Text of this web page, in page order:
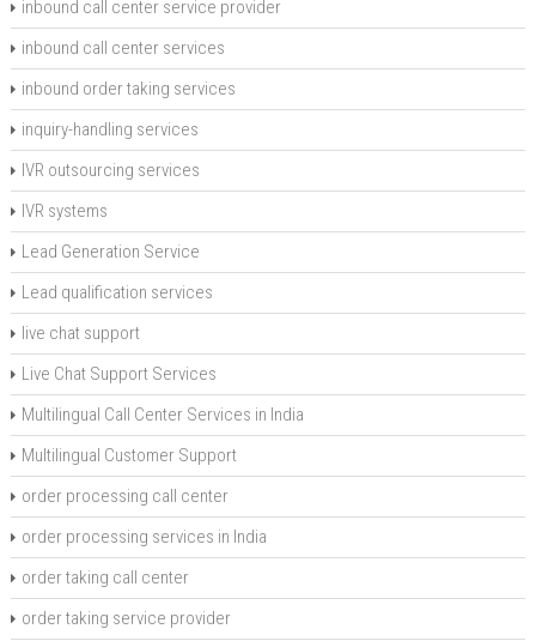
inbound call center service provider
inbound call center services
inbound order taking services
inquiry-handling services
IVR outsourcing services
IVR systems
Lead Generation Service
Lead qualification services
live chat support
Live Chat Support Services
Multilingual Call Center Services in India
Multilingual Customer Support
order processing call center
order processing services in India
order taking call center
order taking service provider